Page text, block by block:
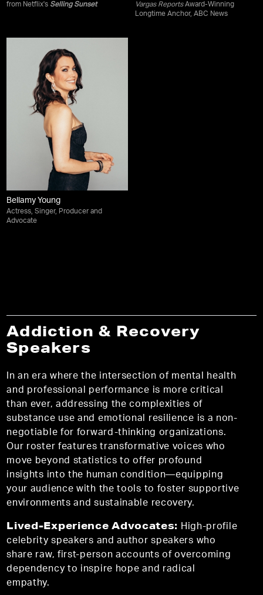
from Netflix's Selling Sunset
Vargas ReportsAward-Winning
Longtime Anchor, ABC News
Bellamy Young
Actress, Singer, Producer and
Advocate
Addiction & Recovery
Speakers
In an era where the intersection of mental health
and professional performance is more critical
than ever, addressing the complexities of
substance use and emotional resilience is a non-
negotiable for forward-thinking organizations.
Our roster features transformative voices who
move beyond statistics to offer profound
insights into the human condition—equipping
your audience with the tools to foster supportive
environments and sustainable recovery.
Lived-Experience Advocates: High-profile
celebrity speakers and author speakers who
share raw, first-person accounts of overcoming
dependency to inspire hope and radical
empathy.